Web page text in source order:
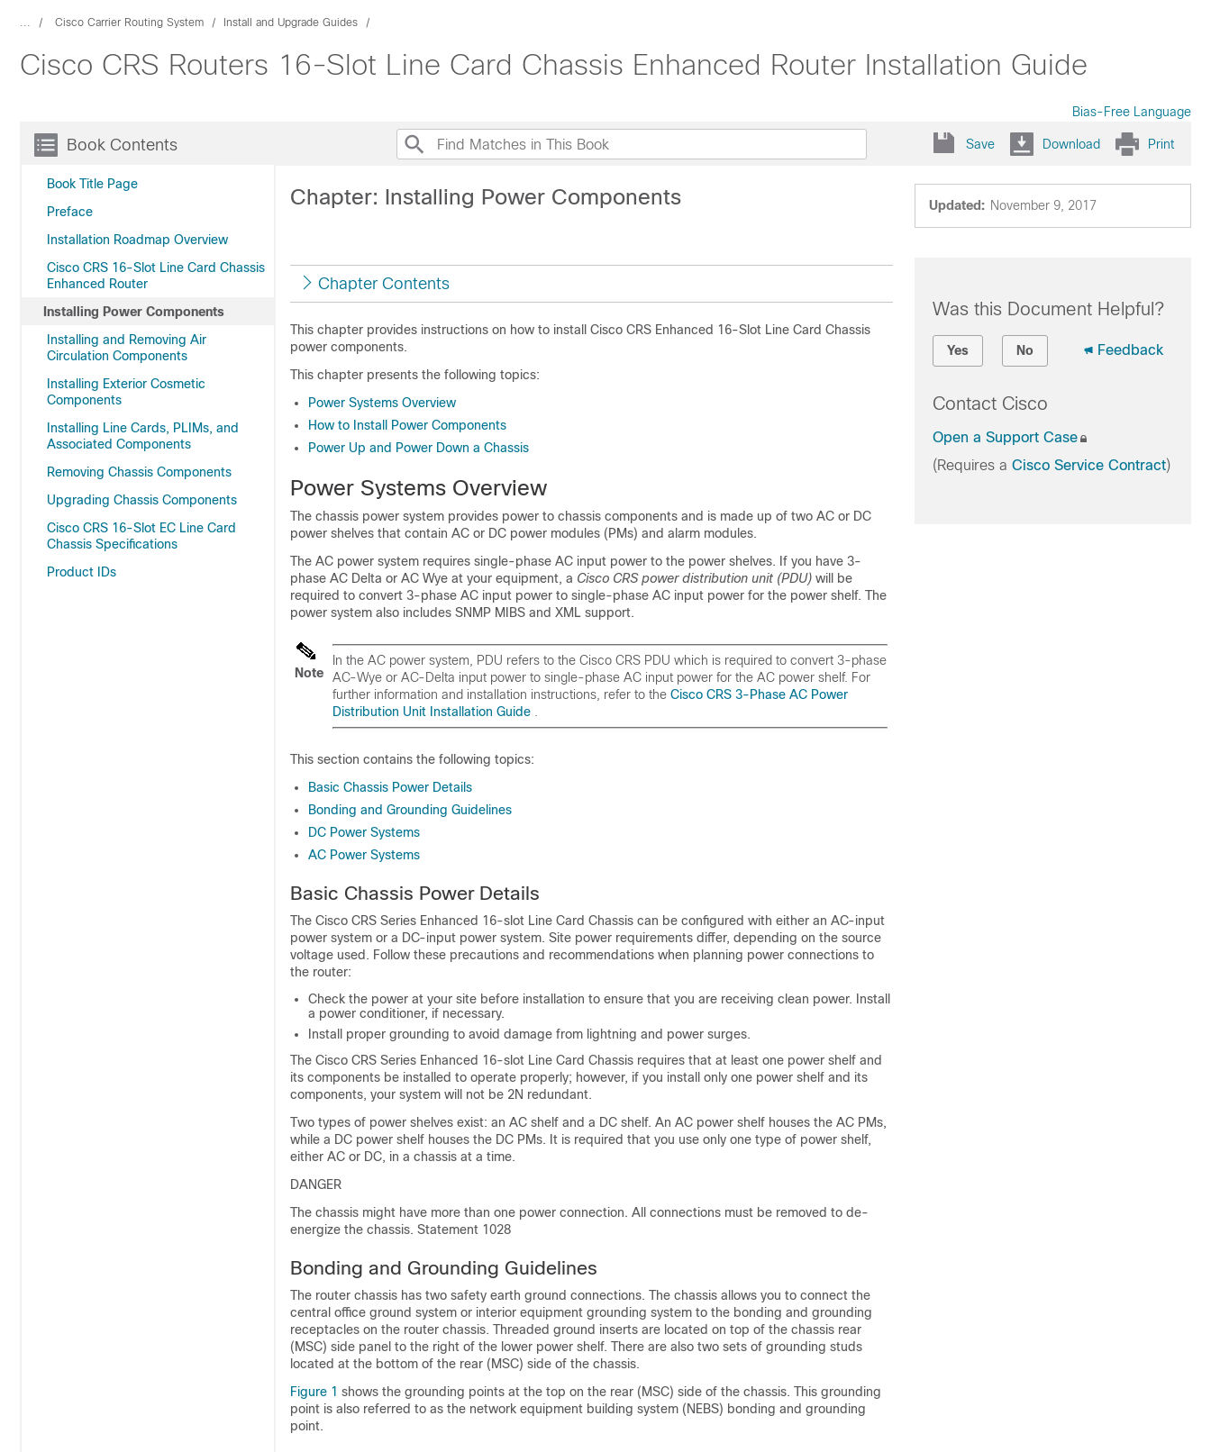
... Cisco Carrier Routing System Install and Upgrade Guides
Cisco CRS Routers 16-Slot Line Card Chassis Enhanced Router Installation Guide
Bias-Free Language
Book Contents
Book Title Page
Preface
Installation Roadmap Overview
Cisco CRS 16-Slot Line Card Chassis
Enhanced Router
Installing Power Components
Installing and Removing Air
Circulation Components
Installing Exterior Cosmetic
Components
Installing Line Cards, PLIMs, and
Associated Components
Removing Chassis Components
Upgrading Chassis Components
Cisco CRS 16-Slot EC Line Card
Chassis Specifications
Product IDs
Save Download Print
Updated: November 9, 2017
Chapter: Installing Power Components
Chapter Contents
This chapter provides instructions on how to install Cisco CRS Enhanced 16-Slot Line Card Chassis
power components.
This chapter presents the following topics:
Power Systems Overview
How to Install Power Components
Power Up and Power Down a Chassis
Power Systems Overview
The chassis power system provides power to chassis components and is made up of two AC or DC
power shelves that contain AC or DC power modules (PMs) and alarm modules.
The AC power system requires single-phase AC input power to the power shelves. If you have 3-
phase AC Delta or AC Wye at your equipment, a Cisco CRS power distribution unit (PDU) will be
required to convert 3-phase AC input power to single-phase AC input power for the power shelf. The
power system also includes SNMP MIBS and XML support.
Note
In the AC power system, PDU refers to the Cisco CRS PDU which is required to convert 3-phase
AC-Wye or AC-Delta input power to single-phase AC input power for the AC power shelf. For
further information and installation instructions, refer to the Cisco CRS 3-Phase AC Power
Distribution Unit Installation Guide
This section contains the following topics:
Basic Chassis Power Details
Bonding and Grounding Guidelines
DC Power Systems
AC Power Systems
Basic Chassis Power Details
The Cisco CRS Series Enhanced 16-slot Line Card Chassis can be configured with either an AC-input
power system or a DC-input power system. Site power requirements differ, depending on the source
voltage used. Follow these precautions and recommendations when planning power connections to
the router:
Check the power at your site before installation to ensure that you are receiving clean power. Install
a power conditioner, if necessary.
Install proper grounding to avoid damage from lightning and power surges.
The Cisco CRS Series Enhanced 16-slot Line Card Chassis requires that at least one power shelf and
its components be installed to operate properly; however, if you install only one power shelf and its
components, your system will not be 2N redundant.
Two types of power shelves exist: an AC shelf and a DC shelf. An AC power shelf houses the AC PMs,
while a DC power shelf houses the DC PMs. It is required that you use only one type of power shelf,
either AC or DC, in a chassis at a time.
DANGER
The chassis might have more than one power connection. All connections must be removed to de-
energize the chassis. Statement 1028
Bonding and Grounding Guidelines
The router chassis has two safety earth ground connections. The chassis allows you to connect the
central office ground system or interior equipment grounding system to the bonding and grounding
receptacles on the router chassis. Threaded ground inserts are located on top of the chassis rear
(MSC) side panel to the right of the lower power shelf. There are also two sets of grounding studs
located at the bottom of the rear (MSC) side of the chassis.
Figure 1 shows the grounding points at the top on the rear (MSC) side of the chassis. This grounding
point is also referred to as the network equipment building system (NEBS) bonding and grounding
point.
Was this Document Helpful?
Yes No Feedback
Contact Cisco
Open a Support Case
(Requires a Cisco Service Contract)